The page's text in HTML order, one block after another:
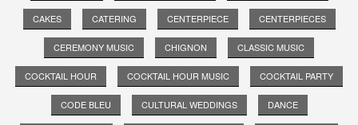
CAKES CATERING CENTERPIECE CENTERPIECES
CEREMONY MUSIC CHIGNON CLASSIC MUSIC
COCKTAIL HOUR COCKTAIL HOUR MUSIC COCKTAIL PARTY
CODE BLEU CULTURAL WEDDINGS DANCE